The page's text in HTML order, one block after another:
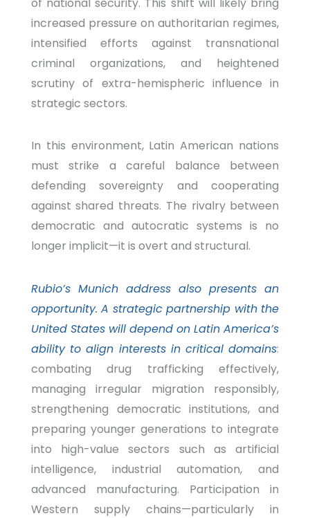
of national security. This shift will likely bring
increased pressure on authoritarian regimes,
intensified efforts against transnational
criminal organizations, and heightened
scrutiny of extra-hemispheric influence in
strategic sectors.
In this environment, Latin American nations
must strike a careful balance between
defending sovereignty and cooperating
against shared threats. The rivalry between
democratic and autocratic systems is no
longer implicit—it is overt and structural.
Rubio’s Munich address also presents an
opportunity. A strategic partnership with the
United States will depend on Latin America’s
ability to align interests in critical domains:
combating drug trafficking effectively,
managing irregular migration responsibly,
strengthening democratic institutions, and
preparing younger generations to integrate
into high-value sectors such as artificial
intelligence, industrial automation, and
advanced manufacturing. Participation in
Western supply chains—particularly in